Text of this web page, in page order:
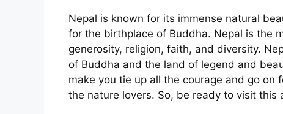
Nepal is known for its immense natural
for the birthplace of Buddha. Nepal is the
generosity, religion, faith, and diversity.
of Buddha and the land of legend and
make you tie up all the courage and go
the nature lovers. So, be ready to visit this